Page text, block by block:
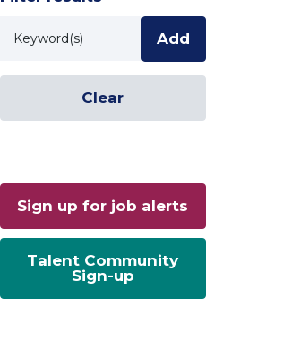
Add
Clear
Sign up for job alerts
Talent Community
Sign-up